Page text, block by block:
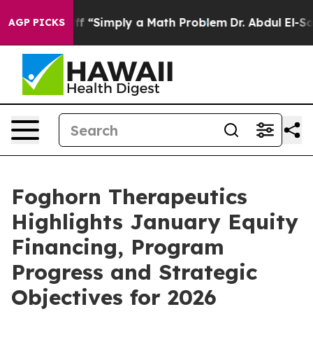
AGP PICKS
off “Simply a Math Problem Dr. Abdul El-Sayed on
Foghorn Therapeutics
Highlights January Equity
Financing, Program
Progress and Strategic
Objectives for 2026